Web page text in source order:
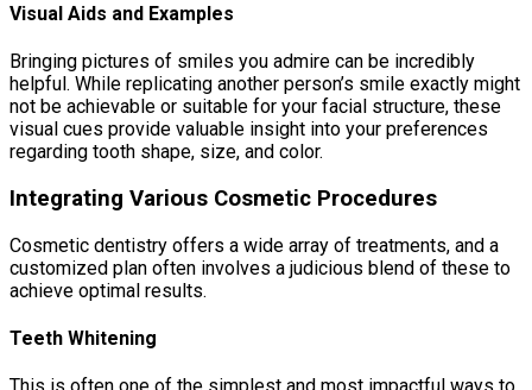
Visual Aids and Examples
Bringing pictures of smiles you admire can be incredibly
helpful. While replicating another person’s smile exactly might
not be achievable or suitable for your facial structure, these
visual cues provide valuable insight into your preferences
regarding tooth shape, size, and color.
Integrating Various Cosmetic Procedures
Cosmetic dentistry offers a wide array of treatments, and a
customized plan often involves a judicious blend of these to
achieve optimal results.
Teeth Whitening